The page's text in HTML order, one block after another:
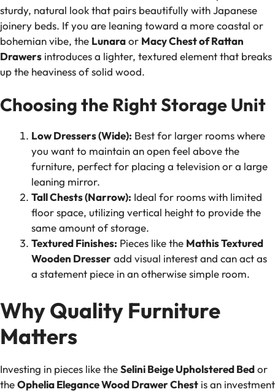
sturdy, natural look that pairs beautifully with Japanese
joinery beds. If you are leaning toward a more coastal or
bohemian vibe, the Lunaraor Macy Chest of Rattan
Drawers introduces a lighter, textured element that breaks
up the heaviness of solid wood.
Choosing the Right Storage Unit
Low Dressers (Wide): Best for larger rooms where
you want to maintain an open feel above the
furniture, perfect for placing a television or a large
leaning mirror.
Tall Chests (Narrow): Ideal for rooms with limited
floor space, utilizing vertical height to provide the
same amount of storage.
Textured Finishes: Pieces like the Mathis Textured
Wooden Dresseradd visual interest and can act as
a statement piece in an otherwise simple room.
Why Quality Furniture
Matters
Investing in pieces like theSelini Beige Upholstered Bedor
theOphelia Elegance Wood Drawer Chest is an investment